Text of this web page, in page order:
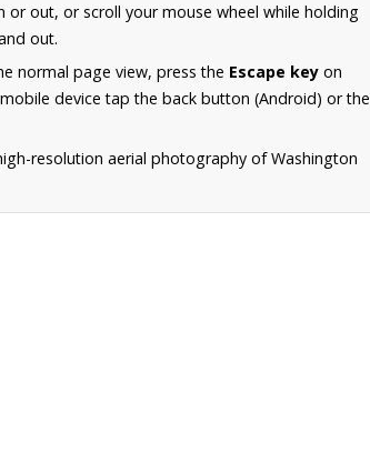
or out, or scroll your mouse wheel while holding
out.
normal page view, press the Escape key on
device tap the back button (Android) or the
resolution aerial photography of Washington